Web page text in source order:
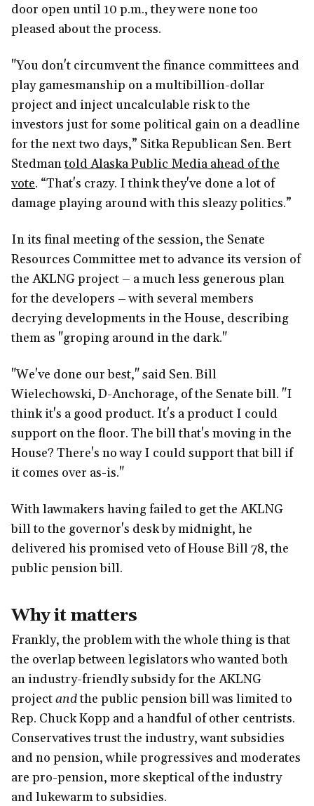
door open until 10 p.m., they were none too
pleased about the process.
"You don't circumvent the finance committees and
play gamesmanship on a multibillion-dollar
project and inject uncalculable risk to the
investors just for some political gain on a deadline
for the next two days,” Sitka Republican Sen. Bert
Stedmantold Alaska Public Media ahead of the
vote. “That's crazy. I think they've done a lot of
damage playing around with this sleazy politics.”
In its final meeting of the session, the Senate
Resources Committee met to advance its version of
the AKLNG project – a much less generous plan
for the developers – with several members
decrying developments in the House, describing
them as "groping around in the dark."
"We've done our best," said Sen. Bill
Wielechowski, D-Anchorage, of the Senate bill. "I
think it's a good product. It's a product I could
support on the floor. The bill that's moving in the
House? There's no way I could support that bill if
it comes over as-is."
With lawmakers having failed to get the AKLNG
bill to the governor's desk by midnight, he
delivered his promised veto of House Bill 78, the
public pension bill.
Why it matters
Frankly, the problem with the whole thing is that
the overlap between legislators who wanted both
an industry-friendly subsidy for the AKLNG
projectandthe public pension bill was limited to
Rep. Chuck Kopp and a handful of other centrists.
Conservatives trust the industry, want subsidies
and no pension, while progressives and moderates
are pro-pension, more skeptical of the industry
and lukewarm to subsidies.